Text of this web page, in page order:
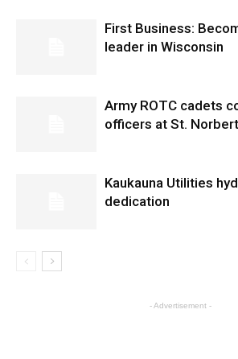
First Business:
leader in Wisconsin
Army ROTC cadets
officers at St.
Kaukauna Utilities
dedication
- Advertisement -